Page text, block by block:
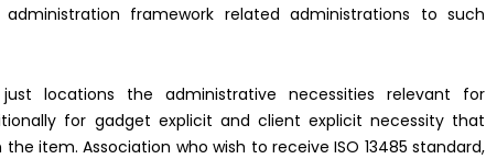
framework related administrations to such
locations the administrative necessities relevant for
for gadget explicit and client explicit necessity that
item. Association who wish to receive ISO 13485 standard,